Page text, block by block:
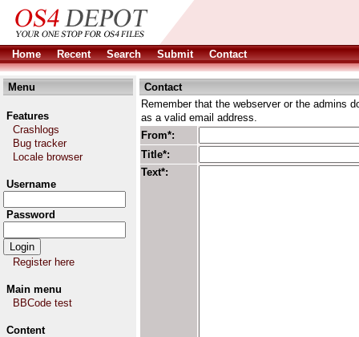
Home Recent Search Submit Contact
Menu
Features
Crashlogs
Bug tracker
Locale browser
Username
Password
Register here
Main menu
BBCode test
Content
Contact
Remember that the webserver or the admins
as a valid email address.
From*:
Title*:
Text*: